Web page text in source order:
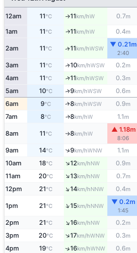
12am 11°C ↑11km/hW 0.7m
1am 11°C ↑11km/hW 0.4m
2am 11°C ↑11km/hWSW
▼ 0.21m
2:40
3am 11°C ↑10km/hWSW 0.2m
4am 11°C ↑11km/hWSW 0.3m
5am 10°C ↑9km/hWSW 0.6m
6am 9°C ↑8km/hWSW 0.9m
7am 8°C ↑8km/hW 1.1m
8am 11°C ↑8km/hW
▲ 1.18m
8:06
9am 14°C ↑9km/hWNW 1.1m
10am 18°C ↑12km/hNW 0.9m
11am 20°C ↑13km/hNW 0.7m
12pm 21°C ↑14km/hNNW 0.4m
1pm 21°C ↑15km/hNNW
▼ 0.2m
1:45
2pm 21°C ↑16km/hNW 0.2m
3pm 20°C ↑17km/hWNW 0.3m
4pm 19°C ↑16km/hWNW 0.6m